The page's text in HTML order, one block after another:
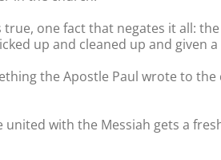
one fact that negates it all:
up and cleaned up and given
the Apostle Paul wrote to
with the Messiah gets a